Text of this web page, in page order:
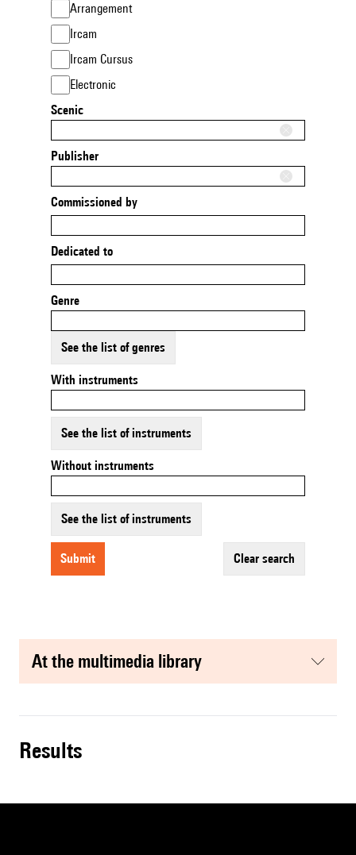
Arrangement
Ircam
Ircam Cursus
Electronic
Scenic
Publisher
Commissioned by
Dedicated to
Genre
See the list of genres
With instruments
See the list of instruments
Without instruments
See the list of instruments
submit clear search
at the multimedia library
results